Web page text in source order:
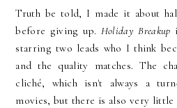
Truth be told, I made it about
before giving up. Holiday Breakup
starring two leads who I think
and the quality matches. The
cliché, which isn't always a
movies, but there is also very little